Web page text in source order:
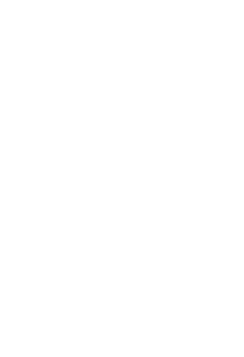
location
to my
pictures over
blood drawn
due to the
40 weeks. I will
15 days of
it safely